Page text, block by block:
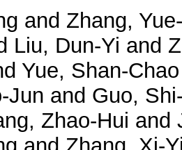
and Zhang,
Liu, Dun-Yi and
Yue, Shan-Chao
Jun and Guo,
Zhao-Hui and